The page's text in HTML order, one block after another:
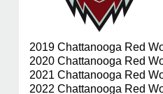
2019 Chattanooga Red
2020 Chattanooga Red
2021 Chattanooga Red
2022 Chattanooga Red